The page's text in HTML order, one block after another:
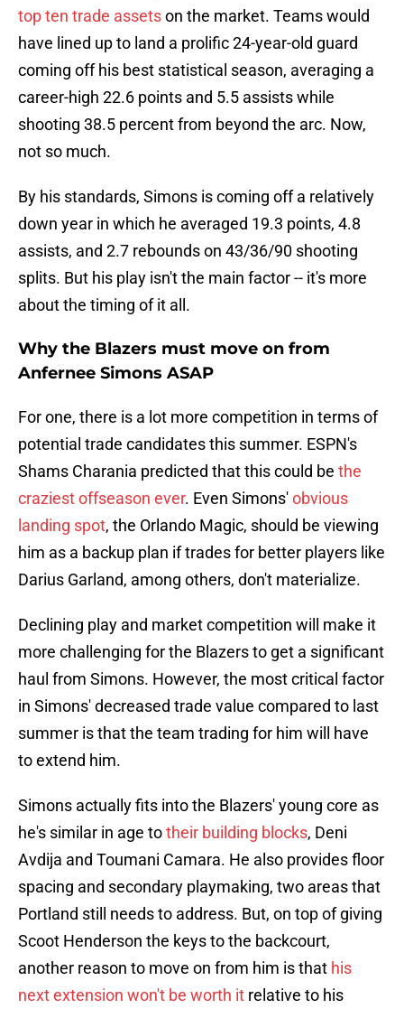
top ten trade assetson the market. Teams would
have lined up to land a prolific 24-year-old guard
coming off his best statistical season, averaging a
career-high 22.6 points and 5.5 assists while
shooting 38.5 percent from beyond the arc. Now,
not so much.
By his standards, Simons is coming off a relatively
down year in which he averaged 19.3 points, 4.8
assists, and 2.7 rebounds on 43/36/90 shooting
splits. But his play isn't the main factor -- it's more
about the timing of it all.
Why the Blazers must move on from
Anfernee Simons ASAP
For one, there is a lot more competition in terms of
potential trade candidates this summer. ESPN's
Shams Charania predicted that this could be the
craziest offseason ever. Even Simons'obvious
landing spot, the Orlando Magic, should be viewing
him as a backup plan if trades for better players like
Darius Garland, among others, don't materialize.
Declining play and market competition will make it
more challenging for the Blazers to get a significant
haul from Simons. However, the most critical factor
in Simons' decreased trade value compared to last
summer is that the team trading for him will have
to extend him.
Simons actually fits into the Blazers' young core as
he's similar in age totheir building blocks, Deni
Avdija and Toumani Camara. He also provides floor
spacing and secondary playmaking, two areas that
Portland still needs to address. But, on top of giving
Scoot Henderson the keys to the backcourt,
another reason to move on from him is that his
next extension won't be worth it relative to his